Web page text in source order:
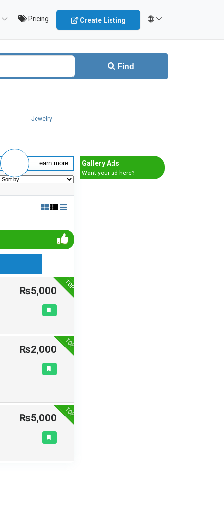
Pricing Create Listing
Find
Jewelry
Learn more
TOP
₨5,000
TOP
₨2,000
TOP
₨5,000
Gallery Ads
Want your ad here?